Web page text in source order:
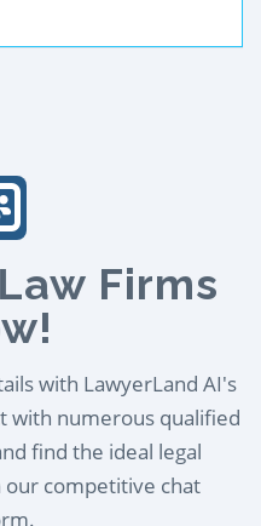
Firms
with LawyerLand AI's
with numerous qualified
find the ideal legal
competitive chat